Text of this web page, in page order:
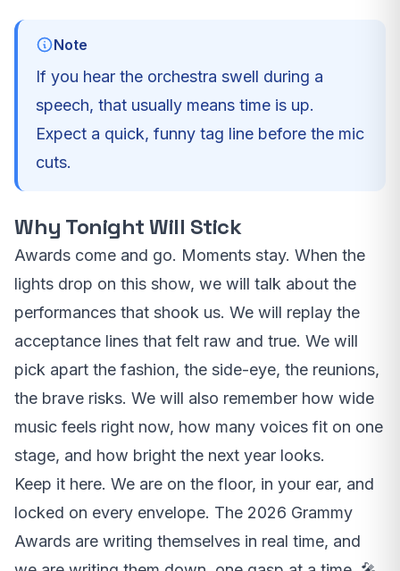
Note
If you hear the orchestra swell during a
speech, that usually means time is up.
Expect a quick, funny tag line before the mic
cuts.
Why Tonight Will Stick
Awards come and go. Moments stay. When the
lights drop on this show, we will talk about the
performances that shook us. We will replay the
acceptance lines that felt raw and true. We will
pick apart the fashion, the side-eye, the reunions,
the brave risks. We will also remember how wide
music feels right now, how many voices fit on one
stage, and how bright the next year looks.
Keep it here. We are on the floor, in your ear, and
locked on every envelope. The 2026 Grammy
Awards are writing themselves in real time, and